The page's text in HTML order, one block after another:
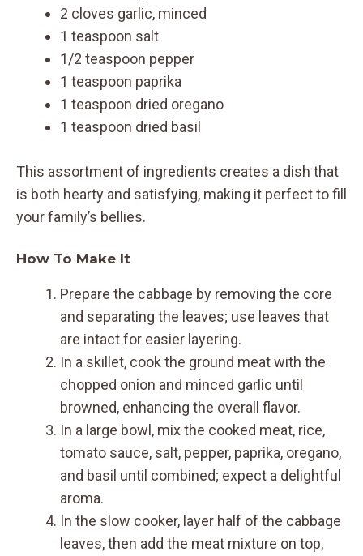
2 cloves garlic, minced
1 teaspoon salt
1/2 teaspoon pepper
1 teaspoon paprika
1 teaspoon dried oregano
1 teaspoon dried basil
This assortment of ingredients creates a dish that
is both hearty and satisfying, making it perfect to fill
your family’s bellies.
How To Make It
Prepare the cabbage by removing the core
and separating the leaves; use leaves that
are intact for easier layering.
In a skillet, cook the ground meat with the
chopped onion and minced garlic until
browned, enhancing the overall flavor.
In a large bowl, mix the cooked meat, rice,
tomato sauce, salt, pepper, paprika, oregano,
and basil until combined; expect a delightful
aroma.
In the slow cooker, layer half of the cabbage
leaves, then add the meat mixture on top,